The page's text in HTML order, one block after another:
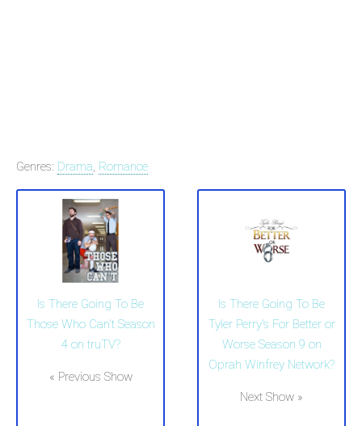
Genres: Drama, Romance
Is There Going To Be
Those Who Can't Season
4 on truTV?
« Previous Show
Is There Going To Be
Tyler Perry's For Better or
Worse Season 9 on
Oprah Winfrey Network?
Next Show »